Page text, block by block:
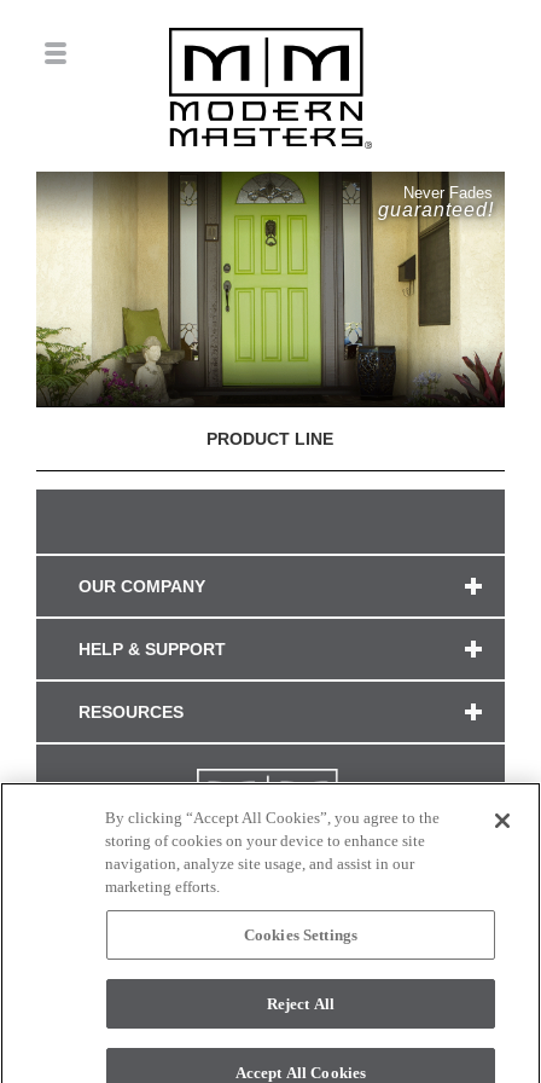
Never Fades
guaranteed!
PRODUCT LINE
OUR COMPANY
HELP & SUPPORT
RESOURCES
CONNECT WITH US
monitor. © 2017 Modern Masters. All rights reserved.
By clicking “Accept All Cookies”, you agree to the
storing of cookies on your device to enhance site
navigation, analyze site usage, and assist in our
marketing efforts.
Cookies Settings
Reject All
Accept All Cookies